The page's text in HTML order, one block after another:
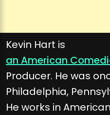
Kevin Hart is
an American
Producer. He was
Philadelphia,
He works in